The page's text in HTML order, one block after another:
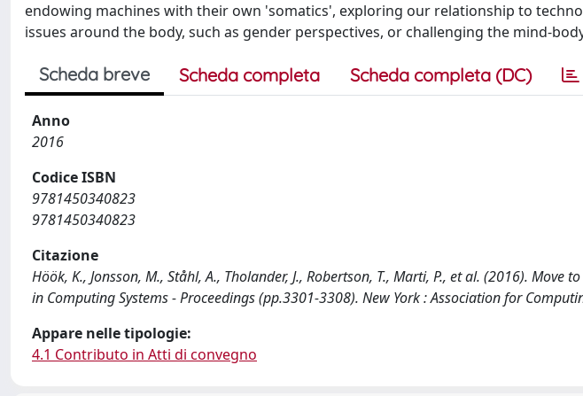
endowing machines with their own 'somatics', exploring our relationship to
issues around the body, such as gender perspectives, or challenging the mind-
Scheda breve Scheda completa Scheda completa (DC)
Anno
2016
Codice ISBN
9781450340823
9781450340823
Citazione
Höök, K., Jonsson, M., Ståhl, A., Tholander, J., Robertson, T., Marti, P., et al. (2016). Move
in Computing Systems - Proceedings (pp.3301-3308). New York : Association for
Appare nelle tipologie:
4.1 Contributo in Atti di convegno